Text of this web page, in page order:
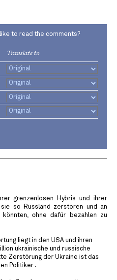
to read the comments?
Translate to
grenzenlosen Hybris und ihrer
so Russland zerstören und an
könnten, ohne dafür bezahlen zu
liegt in den USA und ihren
ukrainische und russische
Zerstörung der Ukraine ist das
Politiker .